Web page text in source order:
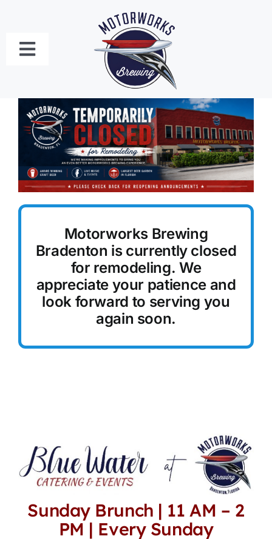
Toggle
Craft Beer Menu
Food Menus
Live Music Schedule
Private Event Bookings
Reservations
Motorworks Brewing
Bradenton is currently closed
for remodeling. We
appreciate your patience and
look forward to serving you
again soon.
Sunday Brunch | 11 AM – 2
PM | Every Sunday